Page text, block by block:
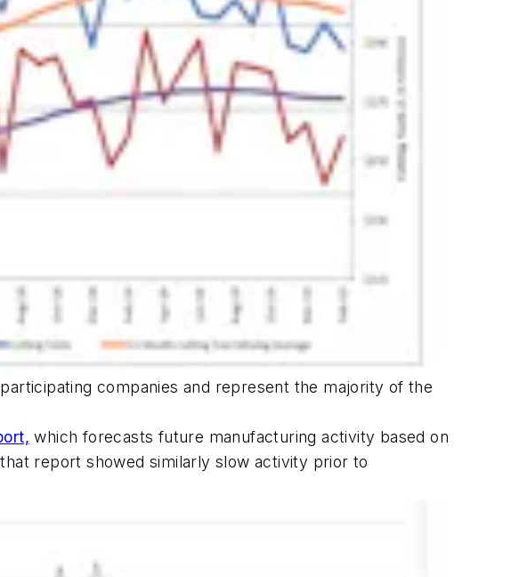
companies and represent the majority of the
which forecasts future manufacturing activity based on
report showed similarly slow activity prior to